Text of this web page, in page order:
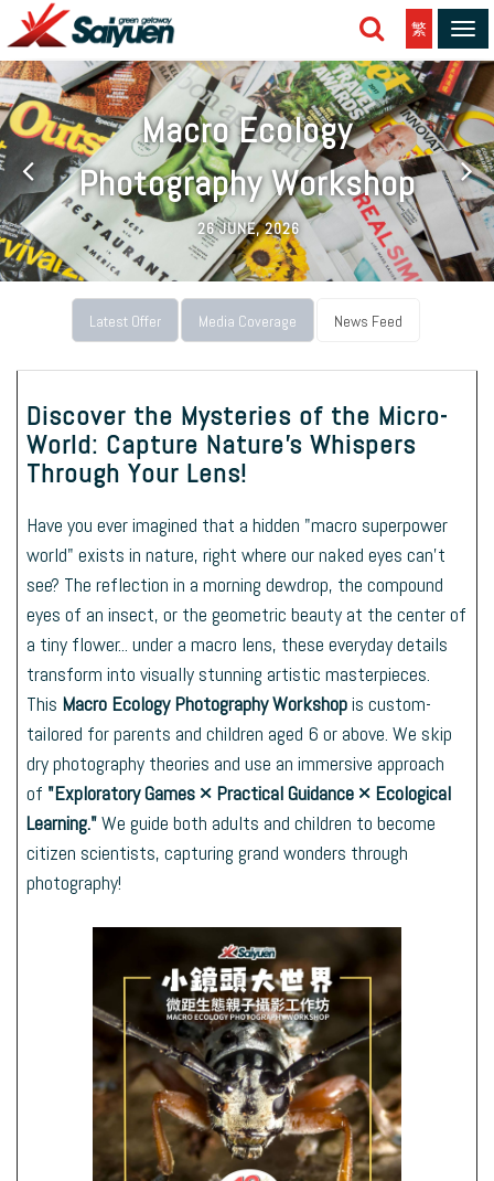
繁
Macro Ecology
Photography Workshop
26 JUNE, 2026
Latest Offer Media Coverage News Feed
Discover the Mysteries of the Micro-
World: Capture Nature's Whispers
Through Your Lens!
Have you ever imagined that a hidden "macro superpower
world" exists in nature, right where our naked eyes can't
see? The reflection in a morning dewdrop, the compound
eyes of an insect, or the geometric beauty at the center of
a tiny flower... under a macro lens, these everyday details
transform into visually stunning artistic masterpieces.
This Macro Ecology Photography Workshopis custom-
tailored for parents and children aged 6 or above. We skip
dry photography theories and use an immersive approach
of "Exploratory Games × Practical Guidance × Ecological
Learning."We guide both adults and children to become
citizen scientists, capturing grand wonders through
photography!